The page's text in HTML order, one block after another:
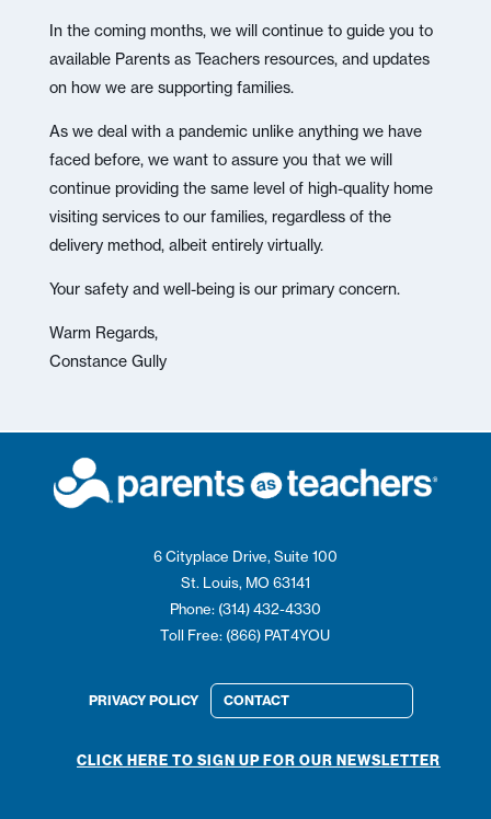
In the coming months, we will continue to guide you to
available Parents as Teachers resources, and updates
on how we are supporting families.
As we deal with a pandemic unlike anything we have
faced before, we want to assure you that we will
continue providing the same level of high-quality home
visiting services to our families, regardless of the
delivery method, albeit entirely virtually.
Your safety and well-being is our primary concern.
Warm Regards,
Constance Gully
6 Cityplace Drive, Suite 100
St. Louis, MO 63141
Phone: (314) 432-4330
Toll Free: (866) PAT4YOU
PRIVACY POLICY CONTACT
CLICK HERE TO SIGN UP FOR OUR NEWSLETTER